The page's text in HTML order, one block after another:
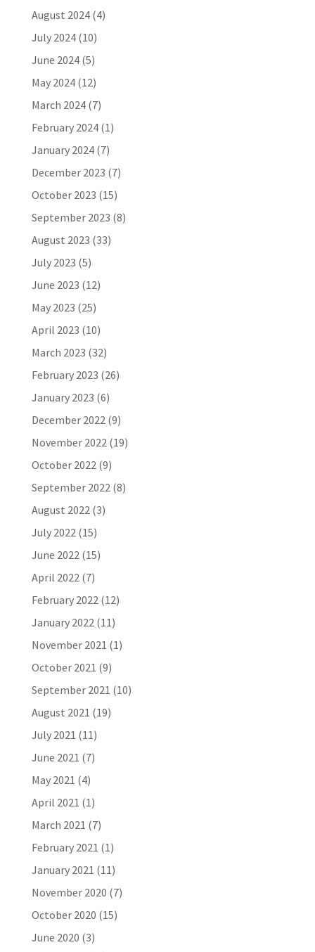
August 2024(4)
July 2024(10)
June 2024(5)
May 2024(12)
March 2024(7)
February 2024(1)
January 2024(7)
December 2023 (7)
October 2023 (15)
September 2023 (8)
August 2023 (33)
July 2023 (5)
June 2023 (12)
May 2023 (25)
April 2023 (10)
March 2023 (32)
February 2023 (26)
January 2023 (6)
December 2022(9)
November 2022(19)
October 2022(9)
September 2022(8)
August 2022(3)
July 2022(15)
June 2022(15)
April 2022(7)
February 2022(12)
January 2022(11)
November 2021 (1)
October 2021 (9)
September 2021 (10)
August 2021 (19)
July 2021 (11)
June 2021 (7)
May 2021 (4)
April 2021 (1)
March 2021 (7)
February 2021 (1)
January 2021 (11)
November 2020 (7)
October 2020 (15)
June 2020 (3)